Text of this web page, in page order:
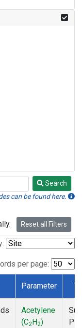
Search
can be found here.
Reset all Filters
per page:
Parameter
Acetylene
(C2H2)